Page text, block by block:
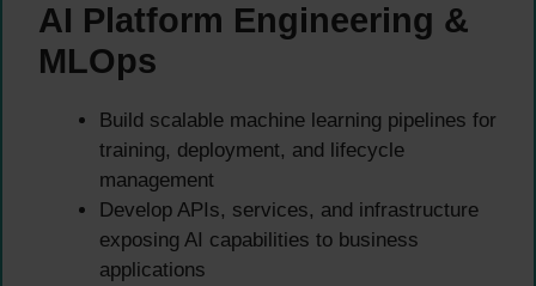
AI Platform Engineering &
MLOps
Build scalable machine learning pipelines for
training, deployment, and lifecycle
management
Develop APIs, services, and infrastructure
exposing AI capabilities to business
applications